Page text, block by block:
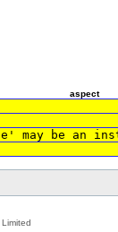
aspect
whole'